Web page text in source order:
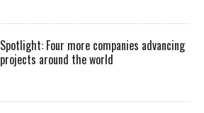
Spotlight: Four more companies advancing
projects around the world